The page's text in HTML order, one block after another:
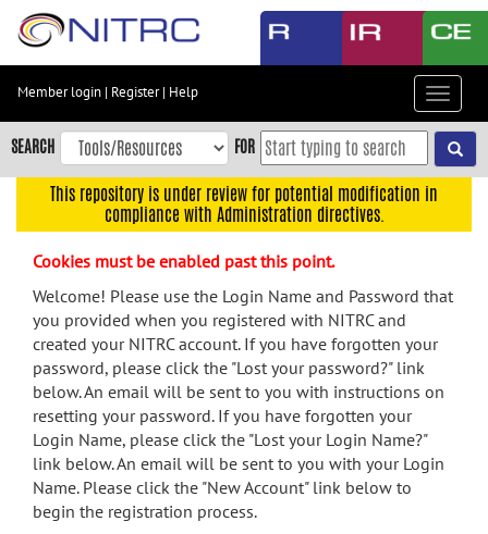
Skip
content
Skip
to
navigation
menu
search
Accessibility
Member login | Register| Help
Toggle
SEARCH FOR
This repository is under review for potential modification in
compliance with Administration directives.
Cookies must be enabled past this point.
Welcome! Please use the Login Name and Password that
you provided when you registered with NITRC and
created your NITRC account. If you have forgotten your
password, please click the "Lost your password?" link
below. An email will be sent to you with instructions on
resetting your password. If you have forgotten your
Login Name, please click the "Lost your Login Name?"
link below. An email will be sent to you with your Login
Name. Please click the "New Account" link below to
begin the registration process.